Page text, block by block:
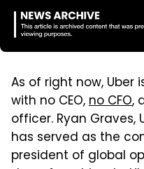
As of right now, Uber
with no CEO,no CFO,
officer. Ryan Graves,
has served as the
president of global